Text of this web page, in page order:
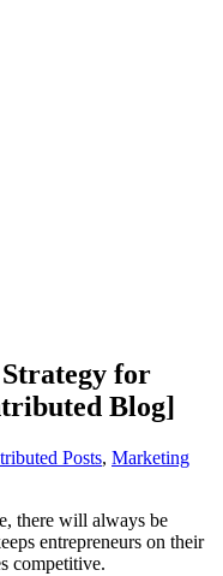
Strategy for
Blog]
Posts, Marketing
there will always be
entrepreneurs on their
competitive.